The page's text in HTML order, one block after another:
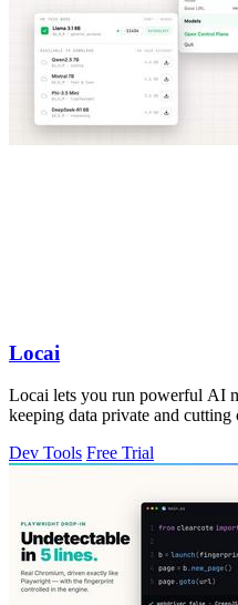
Locai
Locai lets you run powerful AI
keeping data private and cutting
Dev Tools Free Trial